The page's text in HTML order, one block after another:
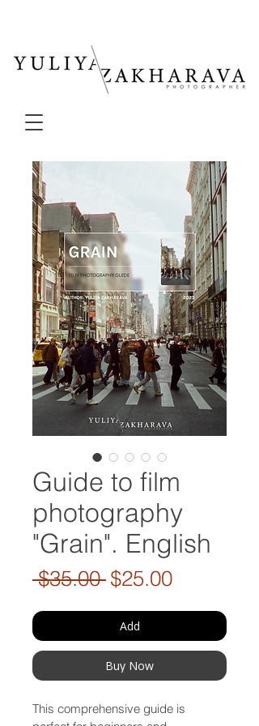
Guide to film
photography
"Grain". English
$35.00 Regular
$25.00Sale
Add
Buy Now
This comprehensive guide is